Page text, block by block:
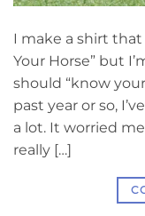
I make a shirt that
Your Horse” but
should “know
past year or so,
a lot. It worried
really […]